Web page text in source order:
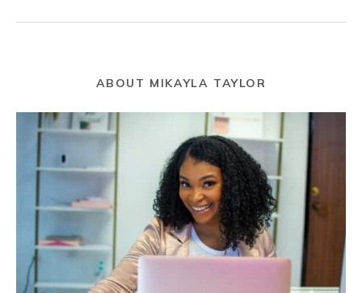
ABOUT MIKAYLA TAYLOR